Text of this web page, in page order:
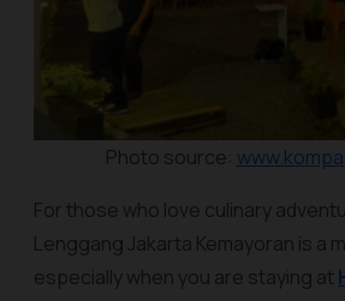
Photo source:
For those who love culinary
Lenggang Jakarta Kemayoran is a
especially when you are staying at